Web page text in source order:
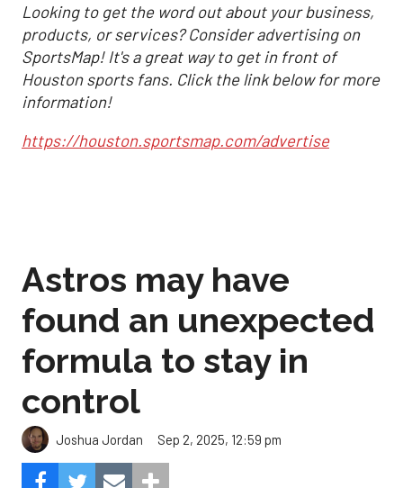
Looking to get the word out about your business,
products, or services? Consider advertising on
SportsMap! It's a great way to get in front of
Houston sports fans. Click the link below for more
information!
https://houston.sportsmap.com/advertise
Astros may have
found an unexpected
formula to stay in
control
Joshua Jordan Sep 2, 2025, 12:59 pm